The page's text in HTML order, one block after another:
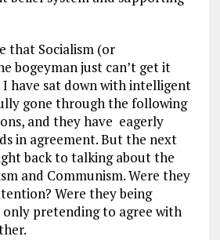
a
m
n
that Socialism (or
bogeyman just can’t get it
have sat down with intelligent
gone through the following
and they have eagerly
in agreement. But the next
back to talking about the
and Communism. Were they
Were they being
only pretending to agree with